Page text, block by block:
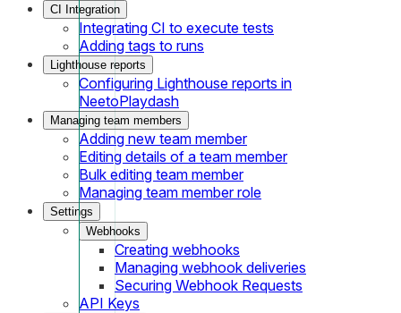
CI Integration
Integrating CI to execute tests
Adding tags to runs
Lighthouse reports
Configuring Lighthouse reports in
NeetoPlaydash
Managing team members
Adding new team member
Editing details of a team member
Bulk editing team member
Managing team member role
Settings
Webhooks
Creating webhooks
Managing webhook deliveries
Securing Webhook Requests
API Keys